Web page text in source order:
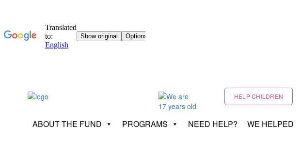
HELP CHILDREN
ABOUT THE FUND PROGRAMS NEED HELP? WE HELPED